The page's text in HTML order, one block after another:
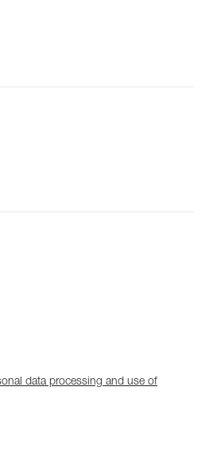
data processing and use of